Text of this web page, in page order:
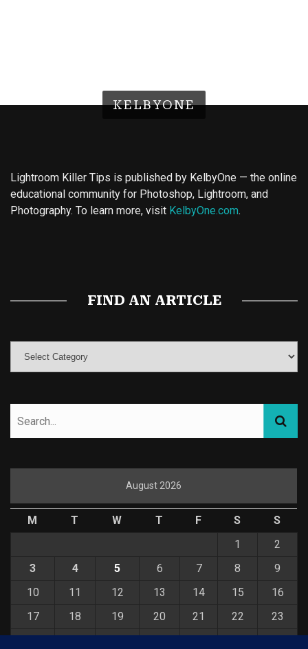
KELBYONE
Lightroom Killer Tips is published by KelbyOne — the online
educational community for Photoshop, Lightroom, and
Photography. To learn more, visit KelbyOne.com.
FIND AN ARTICLE
August 2026
M T W T F S
S
1
2
3
4 5 6 7 8
9
10
11 12 13 14 15
16
17
18 19 20 21 22
23